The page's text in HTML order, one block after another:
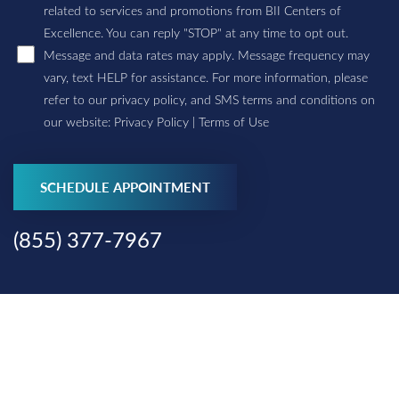
related to services and promotions from BII Centers of
Excellence. You can reply "STOP" at any time to opt out.
Message and data rates may apply. Message frequency may
vary, text HELP for assistance. For more information, please
refer to our privacy policy, and SMS terms and conditions on
our website: Privacy Policy | Terms of Use
SCHEDULE APPOINTMENT
(855) 377-7967
Saturation